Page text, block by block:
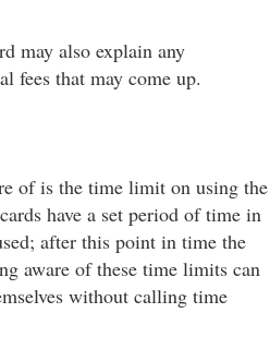
may also explain any
fees that may come up.
of is the time limit on using the
have a set period of time in
after this point in time the
aware of these time limits can
without calling time